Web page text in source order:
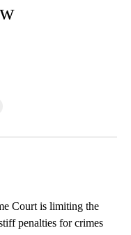
Court is limiting the
penalties for crimes